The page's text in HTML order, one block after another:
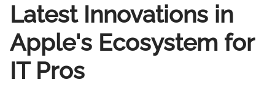
Latest Innovations in
Apple's Ecosystem for
IT Pros